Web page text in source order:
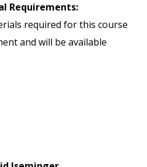
Requirements:
required for this course
and will be available